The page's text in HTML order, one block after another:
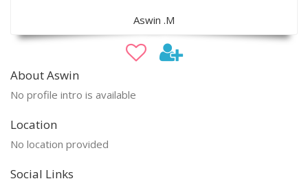
Aswin .M
About Aswin
No profile intro is available
Location
No location provided
Social Links